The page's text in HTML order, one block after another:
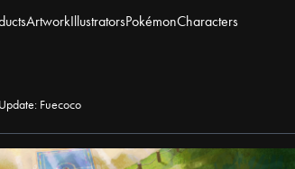
ArtworkIllustratorsPokémonCharacters
Fuecoco